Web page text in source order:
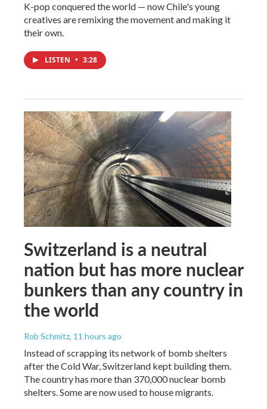
K-pop conquered the world — now Chile's young
creatives are remixing the movement and making it
their own.
LISTEN • 3:28
Switzerland is a neutral
nation but has more nuclear
bunkers than any country in
the world
Rob Schmitz, 11 hours ago
Instead of scrapping its network of bomb shelters
after the Cold War, Switzerland kept building them.
The country has more than 370,000 nuclear bomb
shelters. Some are now used to house migrants.